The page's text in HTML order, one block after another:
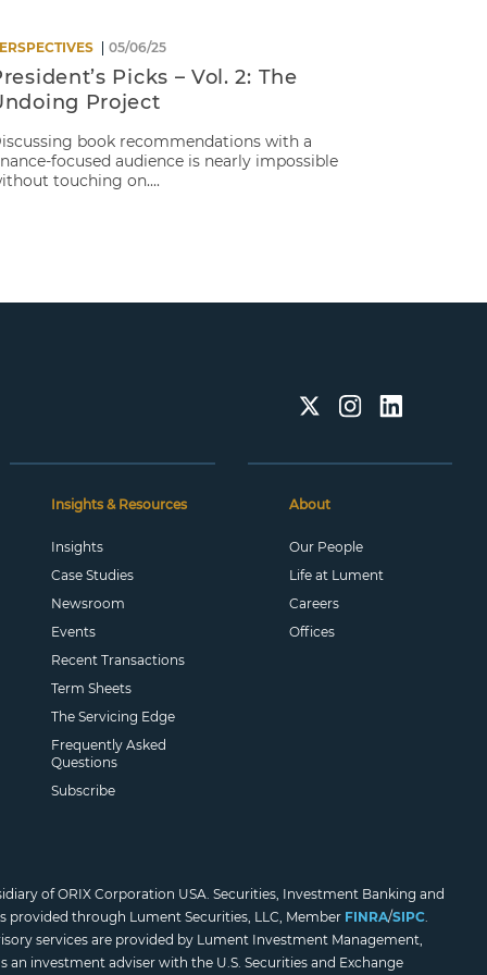
05/06/25
Picks – Vol. 2: The
Project
book recommendations with a
focused audience is nearly impossible
touching on....
Insights & Resources
Insights
Case Studies
Newsroom
Events
Recent Transactions
Term Sheets
The Servicing Edge
Frequently Asked
Questions
Subscribe
About
Our People
Life at Lument
Careers
Offices
of ORIX Corporation USA. Securities, Investment Banking and
provided through Lument Securities, LLC, Member FINRA/SIPC.
services are provided by Lument Investment Management,
an investment adviser with the U.S. Securities and Exchange